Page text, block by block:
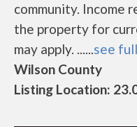
community. Income
the property for
may apply. ......see
Wilson County
Listing Location: